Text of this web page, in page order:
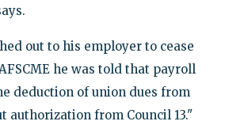
out to his employer to cease
he was told that payroll
deduction of union dues from
authorization from Council 13."